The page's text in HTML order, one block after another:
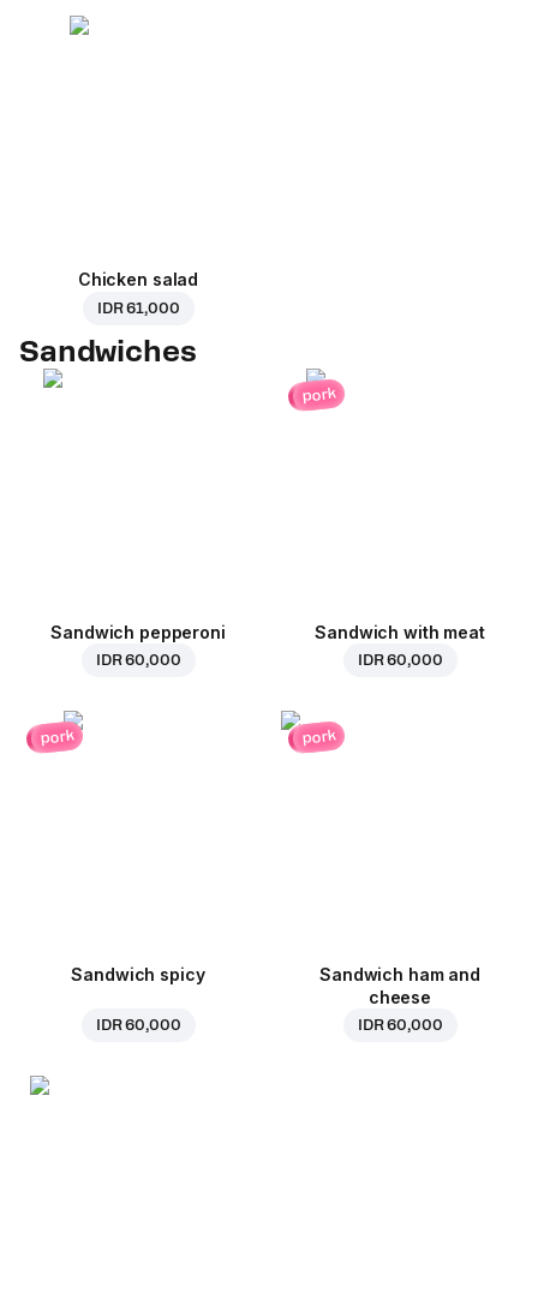
Chicken salad
IDR 61,000
Sandwiches
Sandwich pepperoni
IDR 60,000
pork
Sandwich with meat
IDR 60,000
pork
Sandwich spicy
IDR 60,000
pork
Sandwich ham and
cheese
IDR 60,000